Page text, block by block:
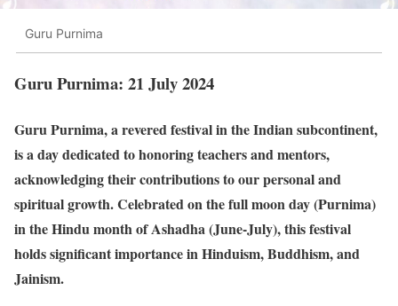
Guru Purnima
Guru Purnima: 21 July 2024
Guru Purnima, a revered festival in the Indian subcontinent,
is a day dedicated to honoring teachers and mentors,
acknowledging their contributions to our personal and
spiritual growth. Celebrated on the full moon day (Purnima)
in the Hindu month of Ashadha (June-July), this festival
holds significant importance in Hinduism, Buddhism, and
Jainism.